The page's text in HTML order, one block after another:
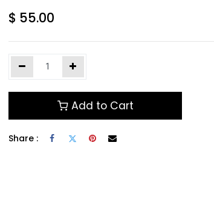
$ 55.00
Add to Cart
Share :